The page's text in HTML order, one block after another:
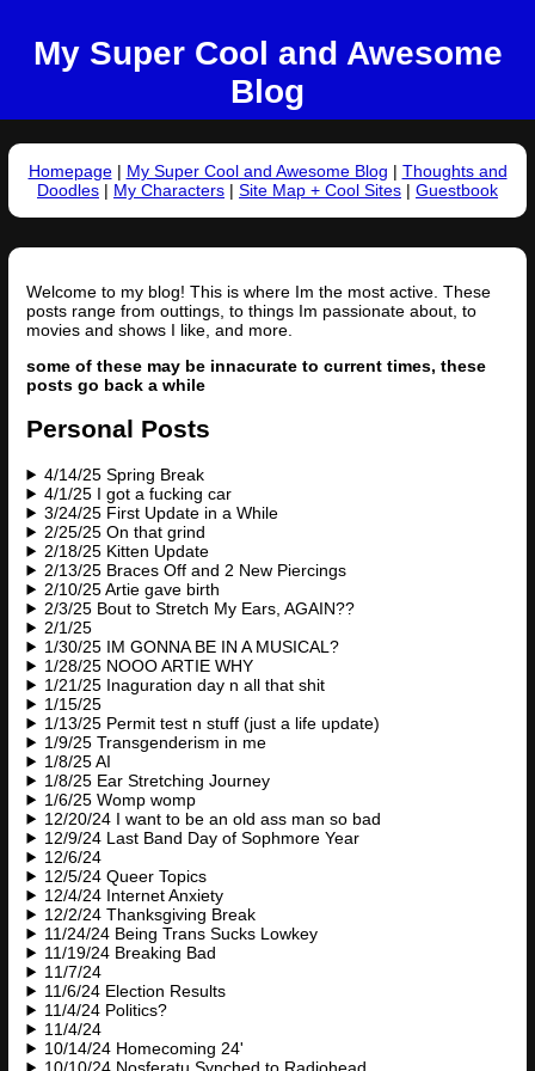
My Super Cool and Awesome
Blog
Homepage| My Super Cool and Awesome Blog | Thoughts and
Doodles | My Characters | Site Map + Cool Sites | Guestbook
Welcome to my blog! This is where Im the most active. These
posts range from outtings, to things Im passionate about, to
movies and shows I like, and more.
some of these may be innacurate to current times, these
posts go back a while
Personal Posts
4/14/25 Spring Break
4/1/25 I got a fucking car
3/24/25 First Update in a While
2/25/25 On that grind
2/18/25 Kitten Update
2/13/25 Braces Off and 2 New Piercings
2/10/25 Artie gave birth
2/3/25 Bout to Stretch My Ears, AGAIN??
2/1/25
1/30/25 IM GONNA BE IN A MUSICAL?
1/28/25 NOOO ARTIE WHY
1/21/25 Inaguration day n all that shit
1/15/25
1/13/25 Permit test n stuff (just a life update)
1/9/25 Transgenderism in me
1/8/25 AI
1/8/25 Ear Stretching Journey
1/6/25 Womp womp
12/20/24 I want to be an old ass man so bad
12/9/24 Last Band Day of Sophmore Year
12/6/24
12/5/24 Queer Topics
12/4/24 Internet Anxiety
12/2/24 Thanksgiving Break
11/24/24 Being Trans Sucks Lowkey
11/19/24 Breaking Bad
11/7/24
11/6/24 Election Results
11/4/24 Politics?
11/4/24
10/14/24 Homecoming 24'